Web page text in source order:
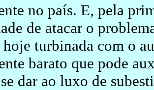
no país. E, pela
de atacar o
turbinada com o
barato que pode
dar ao luxo de